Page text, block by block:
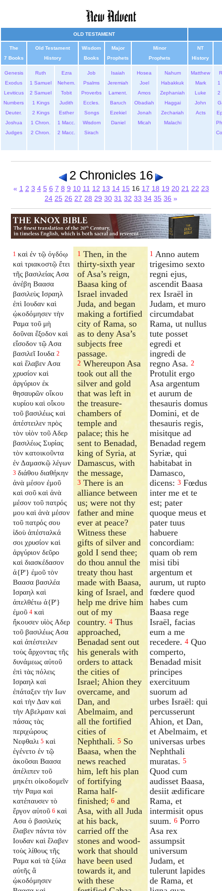
OLD TESTAMENT
The
7 Books
Old Testament
History
Wisdom
Books
Major
Prophets
Minor
Prophets
NT
History
Genesis
Exodus
Leviticus
Numbers
Deuter.
Joshua
Judges
Ruth
1 Samuel
2 Samuel
1 Kings
2 Kings
1 Chron.
2 Chron.
Ezra
Nehem.
Tobit
Judith
Esther
1 Macc.
2 Macc.
Job
Psalms
Proverbs
Eccles.
Songs
Wisdom
Sirach
Isaiah
Jeremiah
Lament.
Baruch
Ezekiel
Daniel
Hosea
Joel
Amos
Obadiah
Jonah
Micah
Nahum
Habakkuk
Zephaniah
Haggai
Zechariah
Malachi
Matthew
Mark
Luke
John
Acts
1
2
2 Chronicles 16
« 1 2 3 4 5 6 7 8 9 10 11 12 13 14 15 16 17 18 19 20 21 22 23
24 25 26 27 28 29 30 31 32 33 34 35 36 »
1 καὶ ἐν τῷ ὀγδόῳ
καὶ τριακοστῷ ἔτει
τῆς βασιλείας Ασα
ἀνέβη Βαασα
βασιλεὺς Ισραηλ
ἐπὶ Ιουδαν καὶ
ᾠκοδόμησεν τὴν
Ραμα τοῦ μὴ
δοῦναι ἔξοδον καὶ
εἴσοδον τῷ Ασα
βασιλεῖ Ιουδα 2
καὶ ἔλαβεν Ασα
χρυσίον καὶ
ἀργύριον ἐκ
θησαυρῶν οἴκου
κυρίου καὶ οἴκου
τοῦ βασιλέως καὶ
ἀπέστειλεν πρὸς
τὸν υἱὸν τοῦ Αδερ
βασιλέως Συρίας
τὸν κατοικοῦντα
ἐν Δαμασκῷ λέγων
3 διάθου διαθήκην
ἀνὰ μέσον ἐμοῦ
καὶ σοῦ καὶ ἀνὰ
μέσον τοῦ πατρός
μου καὶ ἀνὰ μέσον
τοῦ πατρός σου
ἰδοὺ ἀπέσταλκά
σοι χρυσίον καὶ
ἀργύριον δεῦρο
καὶ διασκέδασον
ἀ{P'} ἐμοῦ τὸν
Βαασα βασιλέα
Ισραηλ καὶ
ἀπελθέτω ἀ{P'}
ἐμοῦ 4 καὶ
ἤκουσεν υἱὸς Αδερ
τοῦ βασιλέως Ασα
καὶ ἀπέστειλεν
τοὺς ἄρχοντας τῆς
δυνάμεως αὐτοῦ
ἐπὶ τὰς πόλεις
Ισραηλ καὶ
ἐπάταξεν τὴν Ιων
καὶ τὴν Δαν καὶ
τὴν Αβελμαιν καὶ
πάσας τὰς
περιχώρους
Νεφθαλι 5 καὶ
ἐγένετο ἐν τῷ
ἀκοῦσαι Βαασα
ἀπέλιπεν τοῦ
μηκέτι οἰκοδομεῖν
τὴν Ραμα καὶ
κατέπαυσεν τὸ
ἔργον αὐτοῦ 6 καὶ
Ασα ὁ βασιλεὺς
ἔλαβεν πάντα τὸν
Ιουδαν καὶ ἔλαβεν
τοὺς λίθους τῆς
Ραμα καὶ τὰ ξύλα
αὐτῆς ἃ
ᾠκοδόμησεν
1 Then, in the
thirty-sixth year
of Asa’s reign,
Baasa king of
Israel invaded
Juda, and began
making a fortified
city of Rama, so
as to deny Asa’s
subjects free
passage.
2 Whereupon Asa
took out all the
silver and gold
that was left in
the treasure-
chambers of
temple and
palace; this he
sent to Benadad,
king of Syria, at
Damascus, with
the message,
3 There is an
alliance between
us; were not thy
father and mine
ever at peace?
Witness these
gifts of silver and
gold I send thee;
do thou annul the
treaty thou hast
made with Baasa,
king of Israel, and
help me drive him
out of my
country.4 Thus
approached,
Benadad sent out
his generals with
orders to attack
the cities of
Israel; Ahion they
overcame, and
Dan, and
Abelmaim, and
all the fortified
cities of
Nephthali.5 So
Baasa, when the
news reached
him, left his plan
of fortifying
Rama half-
finished;6 and
Asa, with all Juda
at his back,
carried off the
stones and wood-
work that should
have been used
towards it, and
with these
1 Anno autem
trigesimo sexto
regni ejus,
ascendit Baasa
rex Israël in
Judam, et muro
circumdabat
Rama, ut nullus
tute posset
egredi et
ingredi de
regno Asa. 2
Protulit ergo
Asa argentum
et aurum de
thesauris domus
Domini, et de
thesauris regis,
misitque ad
Benadad regem
Syriæ, qui
habitabat in
Damasco,
dicens: 3 Fœdus
inter me et te
est; pater
quoque meus et
pater tuus
habuere
concordiam:
quam ob rem
misi tibi
argentum et
aurum, ut rupto
fœdere quod
habes cum
Baasa rege
Israël, facias
eum a me
recedere. 4 Quo
comperto,
Benadad misit
principes
exercituum
suorum ad
urbes Israël: qui
percusserunt
Ahion, et Dan,
et Abelmaim, et
universas urbes
Nephthali
muratas. 5
Quod cum
audisset Baasa,
desiit ædificare
Rama, et
intermisit opus
suum. 6 Porro
Asa rex
assumpsit
universum
Judam, et
tulerunt lapides
de Rama, et